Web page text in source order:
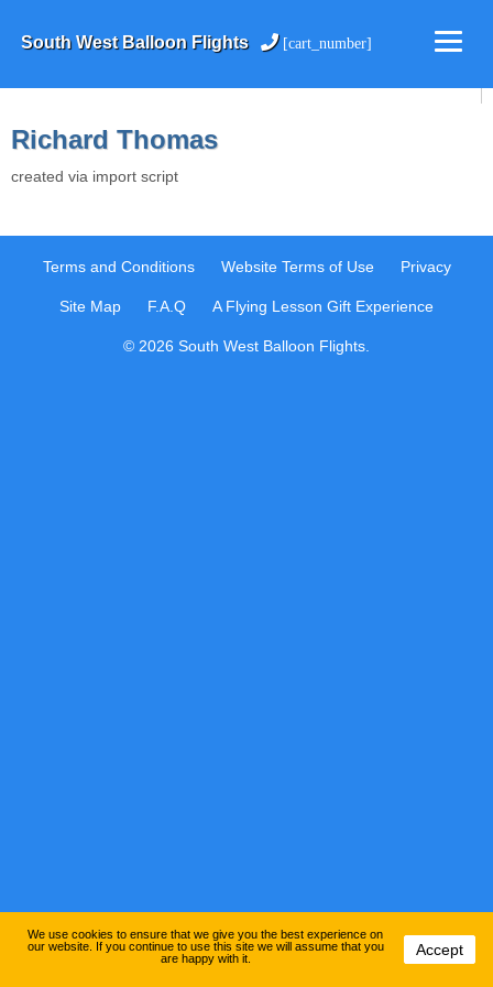
Richard Thomas
created via import script
Terms and Conditions Website Terms of Use Privacy
Site Map F.A.Q A Flying Lesson Gift Experience
© 2026 South West Balloon Flights.
South West Balloon Flights [cart_number]
We use cookies to ensure that we give you the best experience on
our website. If you continue to use this site we will assume that you
are happy with it.
Accept